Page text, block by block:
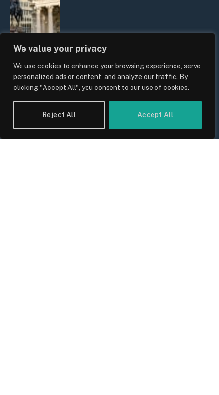
We value your privacy
We use cookies to enhance your browsing experience, serve
personalized ads or content, and analyze our traffic. By
clicking "Accept All", you consent to our use of cookies.
Reject All Accept All
The Biggest Financial Challenges
Facing UK Families in 2026